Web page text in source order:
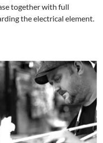
together with full
the electrical element.